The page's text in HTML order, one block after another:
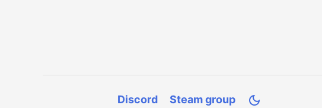
Discord Steam group 